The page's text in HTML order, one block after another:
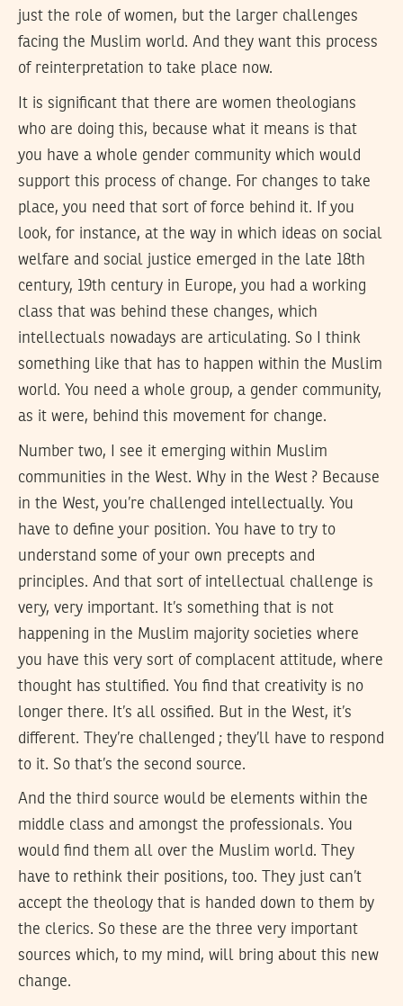
just the role of women, but the larger challenges
facing the Muslim world. And they want this process
of reinterpretation to take place now.
It is significant that there are women theologians
who are doing this, because what it means is that
you have a whole gender community which would
support this process of change. For changes to take
place, you need that sort of force behind it. If you
look, for instance, at the way in which ideas on social
welfare and social justice emerged in the late 18th
century, 19th century in Europe, you had a working
class that was behind these changes, which
intellectuals nowadays are articulating. So I think
something like that has to happen within the Muslim
world. You need a whole group, a gender community,
as it were, behind this movement for change.
Number two, I see it emerging within Muslim
communities in the West. Why in the West ? Because
in the West, you’re challenged intellectually. You
have to define your position. You have to try to
understand some of your own precepts and
principles. And that sort of intellectual challenge is
very, very important. It’s something that is not
happening in the Muslim majority societies where
you have this very sort of complacent attitude, where
thought has stultified. You find that creativity is no
longer there. It’s all ossified. But in the West, it’s
different. They’re challenged ; they’ll have to respond
to it. So that’s the second source.
And the third source would be elements within the
middle class and amongst the professionals. You
would find them all over the Muslim world. They
have to rethink their positions, too. They just can’t
accept the theology that is handed down to them by
the clerics. So these are the three very important
sources which, to my mind, will bring about this new
change.